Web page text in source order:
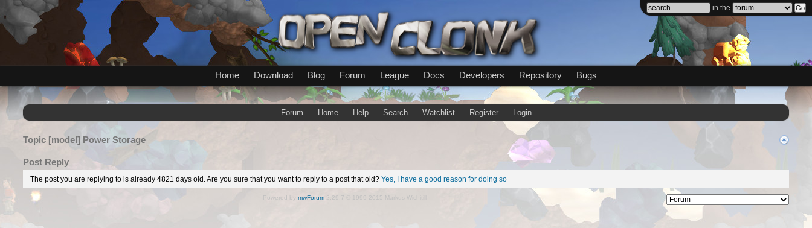
in the
Home Download Blog Forum League Docs Developers Repository Bugs
Forum Home Help Search Watchlist Register Login
Topic [model] Power Storage
Post Reply
The post you are replying to is already 4821 days old. Are you sure that you want to reply to a post that old? Yes, I have a good reason for doing so
Powered by mwForum 2.29.7 © 1999-2015 Markus Wichitill